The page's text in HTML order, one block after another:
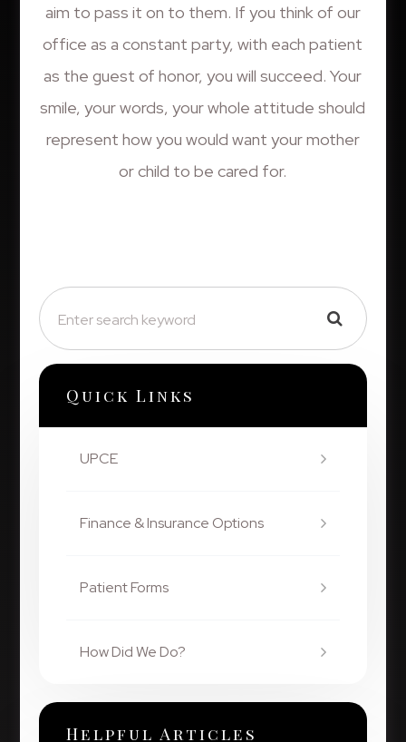
aim to pass it on to them. If you think of our
office as a constant party, with each patient
as the guest of honor, you will succeed. Your
smile, your words, your whole attitude should
represent how you would want your mother
or child to be cared for.
Quick Links
UPCE
Finance & Insurance Options
Patient Forms
How Did We Do?
Helpful Articles